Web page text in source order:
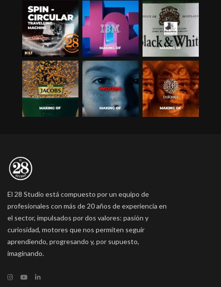
El 28 Studio está compuesto por un equipo de
profesionales con más de 20 años de experiencia en
el sector, impulsados por dos valores: pasión y
curiosidad, motores que nos permiten seguir
aprendiendo, progresando y, por supuesto,
imaginando.